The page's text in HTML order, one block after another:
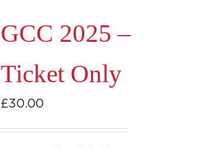
GCC 2025 –
Ticket Only
£30.00